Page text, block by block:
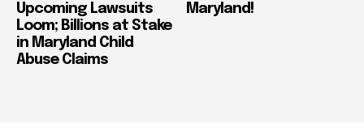
Upcoming Lawsuits
Loom; Billions at Stake
in Maryland Child
Abuse Claims
Maryland!